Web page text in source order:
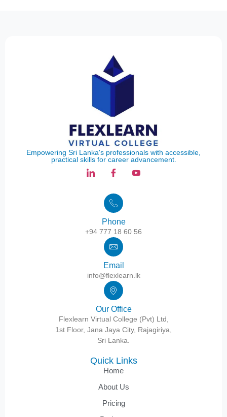
Empowering Sri Lanka's professionals with accessible,
practical skills for career advancement.
Phone
+94 777 18 60 56
Email
info@flexlearn.lk
Our Office
Flexlearn Virtual College (Pvt) Ltd,
1st Floor, Jana Jaya City, Rajagiriya,
Sri Lanka.
Quick Links
Home
About Us
Pricing